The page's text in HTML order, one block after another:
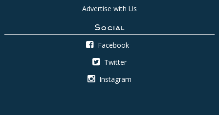
Advertise with Us
Social
Facebook
Twitter
Instagram